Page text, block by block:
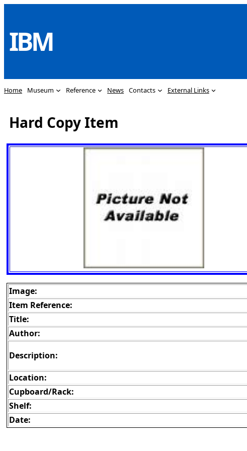
content
IBM
Home Museum Reference News Contacts External Links
Hard Copy Item
Image:
Item Reference:
Title:
Author:
Description:
Location:
Cupboard/Rack:
Shelf:
Date: